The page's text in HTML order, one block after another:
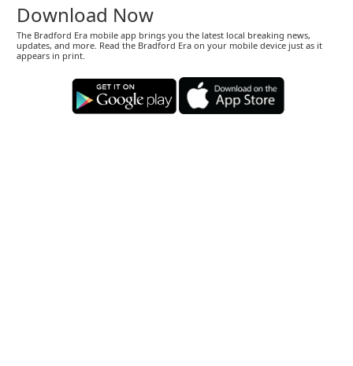
Download Now
The Bradford Era mobile app brings you the latest local breaking news,
updates, and more. Read the Bradford Era on your mobile device just as it
appears in print.